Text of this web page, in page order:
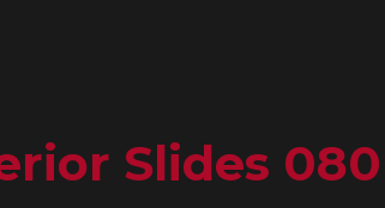
Slides 080